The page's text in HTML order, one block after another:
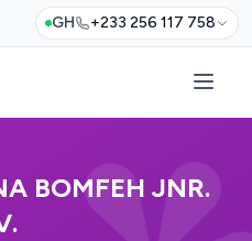
GH +233 256 117 758
BOMFEH JNR.